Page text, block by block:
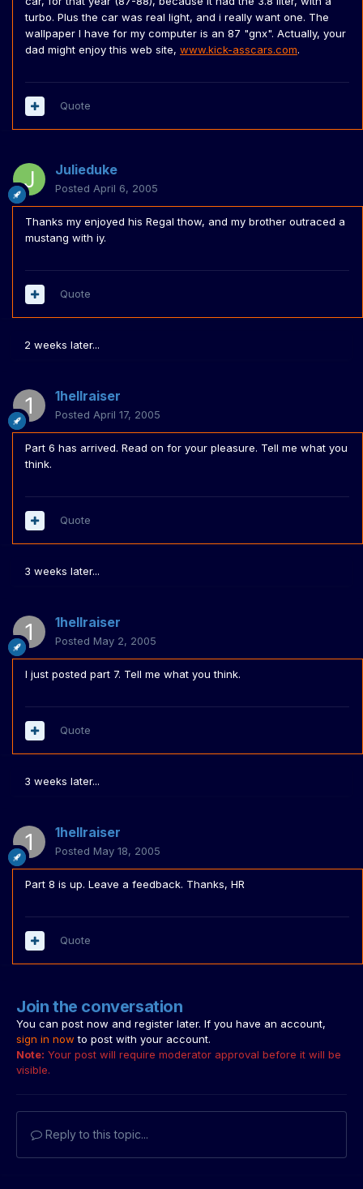
turbo. Plus the car was real light, and i really want one. The
wallpaper I have for my computer is an 87 "gnx". Actually, your
dad might enjoy this web site, www.kick-asscars.com.
Quote
Julieduke
Posted April 6, 2005
Thanks my enjoyed his Regal thow, and my brother outraced a
mustang with iy.
Quote
2 weeks later...
1hellraiser
Posted April 17, 2005
Part 6 has arrived. Read on for your pleasure. Tell me what you
think.
Quote
3 weeks later...
1hellraiser
Posted May 2, 2005
I just posted part 7. Tell me what you think.
Quote
3 weeks later...
1hellraiser
Posted May 18, 2005
Part 8 is up. Leave a feedback. Thanks, HR
Quote
Join the conversation
You can post now and register later. If you have an account,
sign in now to post with your account.
Note: Your post will require moderator approval before it will be
visible.
Reply to this topic...